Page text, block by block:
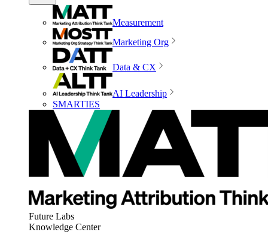
Measurement
Marketing Org
Data & CX
AI Leadership
SMARTIES
Future Labs
Knowledge Center